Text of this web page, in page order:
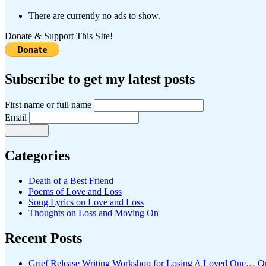
There are currently no ads to show.
Donate & Support This SIte!
Subscribe to get my latest posts
First name or full name
Email
Categories
Death of a Best Friend
Poems of Love and Loss
Song Lyrics on Love and Loss
Thoughts on Loss and Moving On
Recent Posts
Grief Release Writing Workshop for Losing A Loved One…